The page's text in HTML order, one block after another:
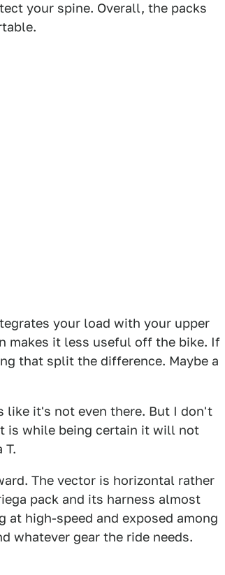
your spine. Overall, the packs
your load with your upper
makes it less useful off the bike. If
that split the difference. Maybe a
like it's not even there. But I don't
is while being certain it will not
T.
The vector is horizontal rather
pack and its harness almost
at high-speed and exposed among
whatever gear the ride needs.